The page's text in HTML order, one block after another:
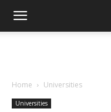
Home Universities
Universities